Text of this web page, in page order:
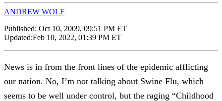
ANDREW WOLF
Published: Oct 10, 2009, 09:51 PM ET
Updated:Feb 10, 2022, 01:39 PM ET
News is in from the front lines of the epidemic afflicting
our nation. No, I’m not talking about Swine Flu, which
seems to be well under control, but the raging “Childhood